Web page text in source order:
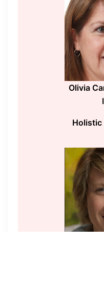
Olivia
Holistic